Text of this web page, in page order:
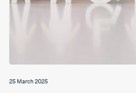
25 March 2025